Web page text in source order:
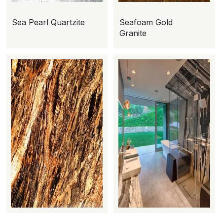
Sea Pearl Quartzite
Seafoam Gold
Granite